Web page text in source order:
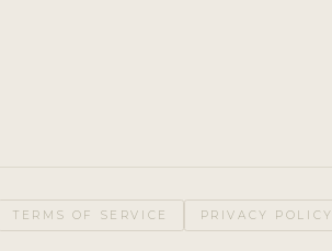
TERMS OF SERVICE PRIVACY POLICY